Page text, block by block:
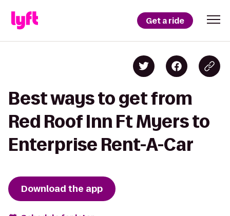
Get a ride
Best ways to get from
Red Roof Inn Ft Myers to
Enterprise Rent-A-Car
Download the app